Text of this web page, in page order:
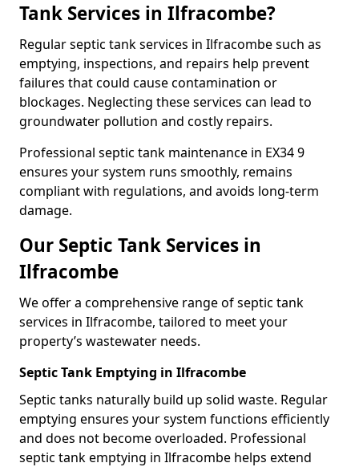
Tank Services in Ilfracombe?
Regular septic tank services in Ilfracombe such as
emptying, inspections, and repairs help prevent
failures that could cause contamination or
blockages. Neglecting these services can lead to
groundwater pollution and costly repairs.
Professional septic tank maintenance in EX34 9
ensures your system runs smoothly, remains
compliant with regulations, and avoids long-term
damage.
Our Septic Tank Services in
Ilfracombe
We offer a comprehensive range of septic tank
services in Ilfracombe, tailored to meet your
property’s wastewater needs.
Septic Tank Emptying in Ilfracombe
Septic tanks naturally build up solid waste. Regular
emptying ensures your system functions efficiently
and does not become overloaded. Professional
septic tank emptying in Ilfracombe helps extend